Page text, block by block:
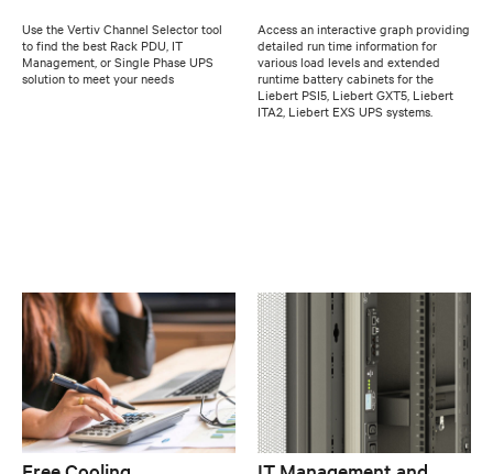
Use the Vertiv Channel Selector tool
to find the best Rack PDU, IT
Management, or Single Phase UPS
solution to meet your needs
Access an interactive graph providing
detailed run time information for
various load levels and extended
runtime battery cabinets for the
Liebert PSI5, Liebert GXT5, Liebert
ITA2, Liebert EXS UPS systems.